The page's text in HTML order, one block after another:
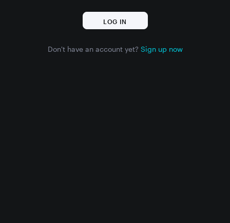
Don't have an account yet? Sign up now